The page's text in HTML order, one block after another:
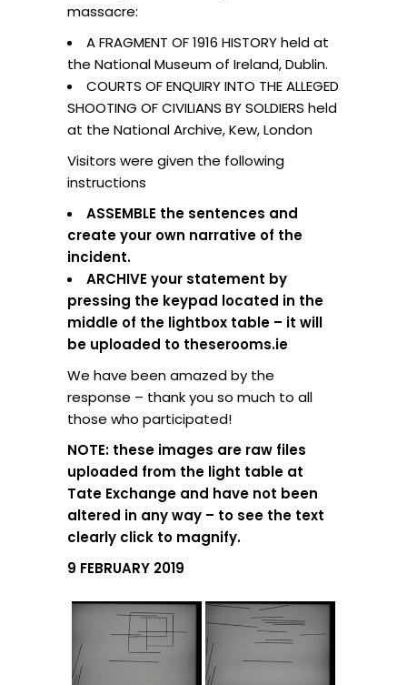
massacre:
A FRAGMENT OF 1916 HISTORY held at
the National Museum of Ireland, Dublin.
COURTS OF ENQUIRY INTO THE ALLEGED
SHOOTING OF CIVILIANS BY SOLDIERS held
at the National Archive, Kew, London
Visitors were given the following
instructions
ASSEMBLE the sentences and
create your own narrative of the
incident.
ARCHIVE your statement by
pressing the keypad located in the
middle of the lightbox table – it will
be uploaded to theserooms.ie
We have been amazed by the
response – thank you so much to all
those who participated!
NOTE: these images are raw files
uploaded from the light table at
Tate Exchange and have not been
altered in any way – to see the text
clearly click to magnify.
9 FEBRUARY 2019